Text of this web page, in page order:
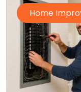
Home